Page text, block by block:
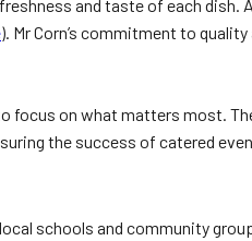
and taste of each
). Mr Corn’s commitment to
focus on what matters most.
the success of catered
schools and community